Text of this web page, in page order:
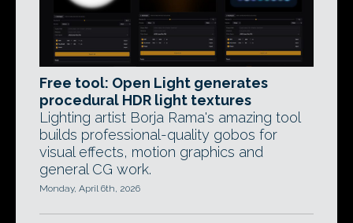
Free tool: Open Light generates
procedural HDR light textures
Lighting artist Borja Rama's amazing tool
builds professional-quality gobos for
visual effects, motion graphics and
general CG work.
Monday, April 6th, 2026